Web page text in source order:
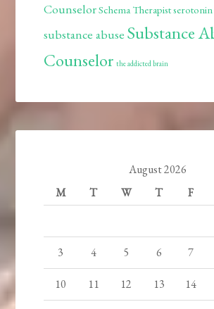
CounselorSchema Therapistserotonin
substance abuse Substance
Counselor the addicted brain
August 2026
M
T W T F
3 4 5 6 7
10 11 12 13 14